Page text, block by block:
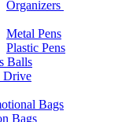
Organizers
Metal Pens
Plastic Pens
Balls
Drive
Bags
Bags